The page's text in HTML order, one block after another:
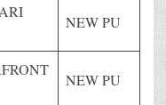
NEW PU
NEW PU